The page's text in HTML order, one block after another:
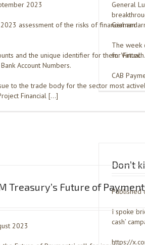
General
German
The week
for Fintech.
CAB
2023
assessment of the risks of financial and
and the unique identifier for them: Virtual
Account Numbers.
to the trade body for the sector most
Financial […]
Don’t
Published
I spoke
cash’
https://
Treasury’s Future of
2023